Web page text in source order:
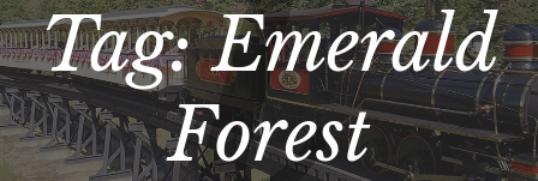
Tag: Emerald
Forest